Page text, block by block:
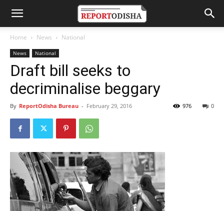
Home News National
News National
Draft bill seeks to
decriminalise beggary
By ReportOdisha Bureau - February 29, 2016 0
976